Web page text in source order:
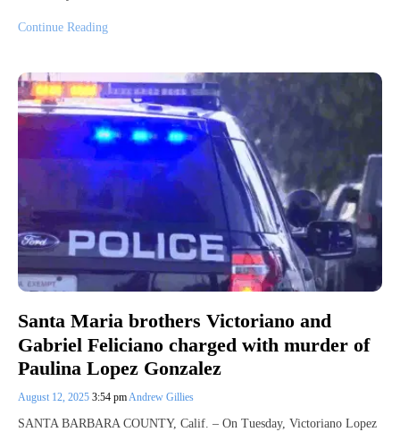
Continue Reading
Santa Maria brothers Victoriano and
Gabriel Feliciano charged with murder of
Paulina Lopez Gonzalez
August 12, 2025 3:54 pmAndrew Gillies
SANTA BARBARA COUNTY, Calif. – On Tuesday, Victoriano Lopez